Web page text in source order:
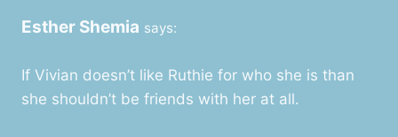
Esther Shemia says:
If Vivian doesn’t like Ruthie for who she is than
she shouldn’t be friends with her at all.